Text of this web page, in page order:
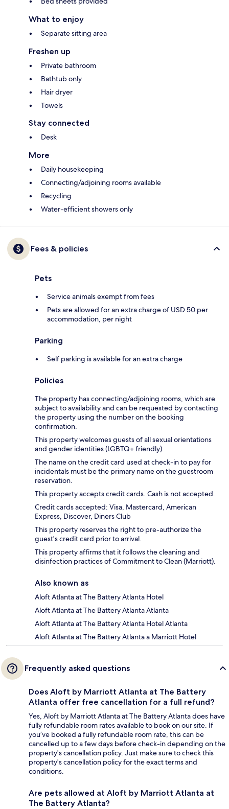
What to enjoy
Separate sitting area
Freshen up
Private bathroom
Bathtub only
Hair dryer
Towels
Stay connected
Desk
More
Daily housekeeping
Connecting/adjoining rooms available
Recycling
Water-efficient showers only
Fees & policies
Pets
Service animals exempt from fees
Pets are allowed for an extra charge of USD 50 per
accommodation, per night
Parking
Self parking is available for an extra charge
Policies
The property has connecting/adjoining rooms, which are
subject to availability and can be requested by contacting
the property using the number on the booking
confirmation.
This property welcomes guests of all sexual orientations
and gender identities (LGBTQ+ friendly).
The name on the credit card used at check-in to pay for
incidentals must be the primary name on the guestroom
reservation.
This property accepts credit cards. Cash is not accepted.
Credit cards accepted: Visa, Mastercard, American
Express, Discover, Diners Club
This property reserves the right to pre-authorize the
guest's credit card prior to arrival.
This property affirms that it follows the cleaning and
disinfection practices of Commitment to Clean (Marriott).
Also known as
Aloft Atlanta at The Battery Atlanta Hotel
Aloft Atlanta at The Battery Atlanta Atlanta
Aloft Atlanta at The Battery Atlanta Hotel Atlanta
Aloft Atlanta at The Battery Atlanta a Marriott Hotel
Frequently asked questions
Does Aloft by Marriott Atlanta at The Battery
Atlanta offer free cancellation for a full refund?
Yes, Aloft by Marriott Atlanta at The Battery Atlanta does have
fully refundable room rates available to book on our site. If
you’ve booked a fully refundable room rate, this can be
cancelled up to a few days before check-in depending on the
property's cancellation policy. Just make sure to check this
property's cancellation policy for the exact terms and
conditions.
Are pets allowed at Aloft by Marriott Atlanta at
The Battery Atlanta?